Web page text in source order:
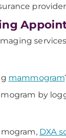
mammogram
by
DXA